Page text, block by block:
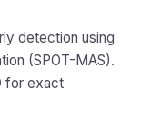
detection using
(SPOT-MAS).
for exact